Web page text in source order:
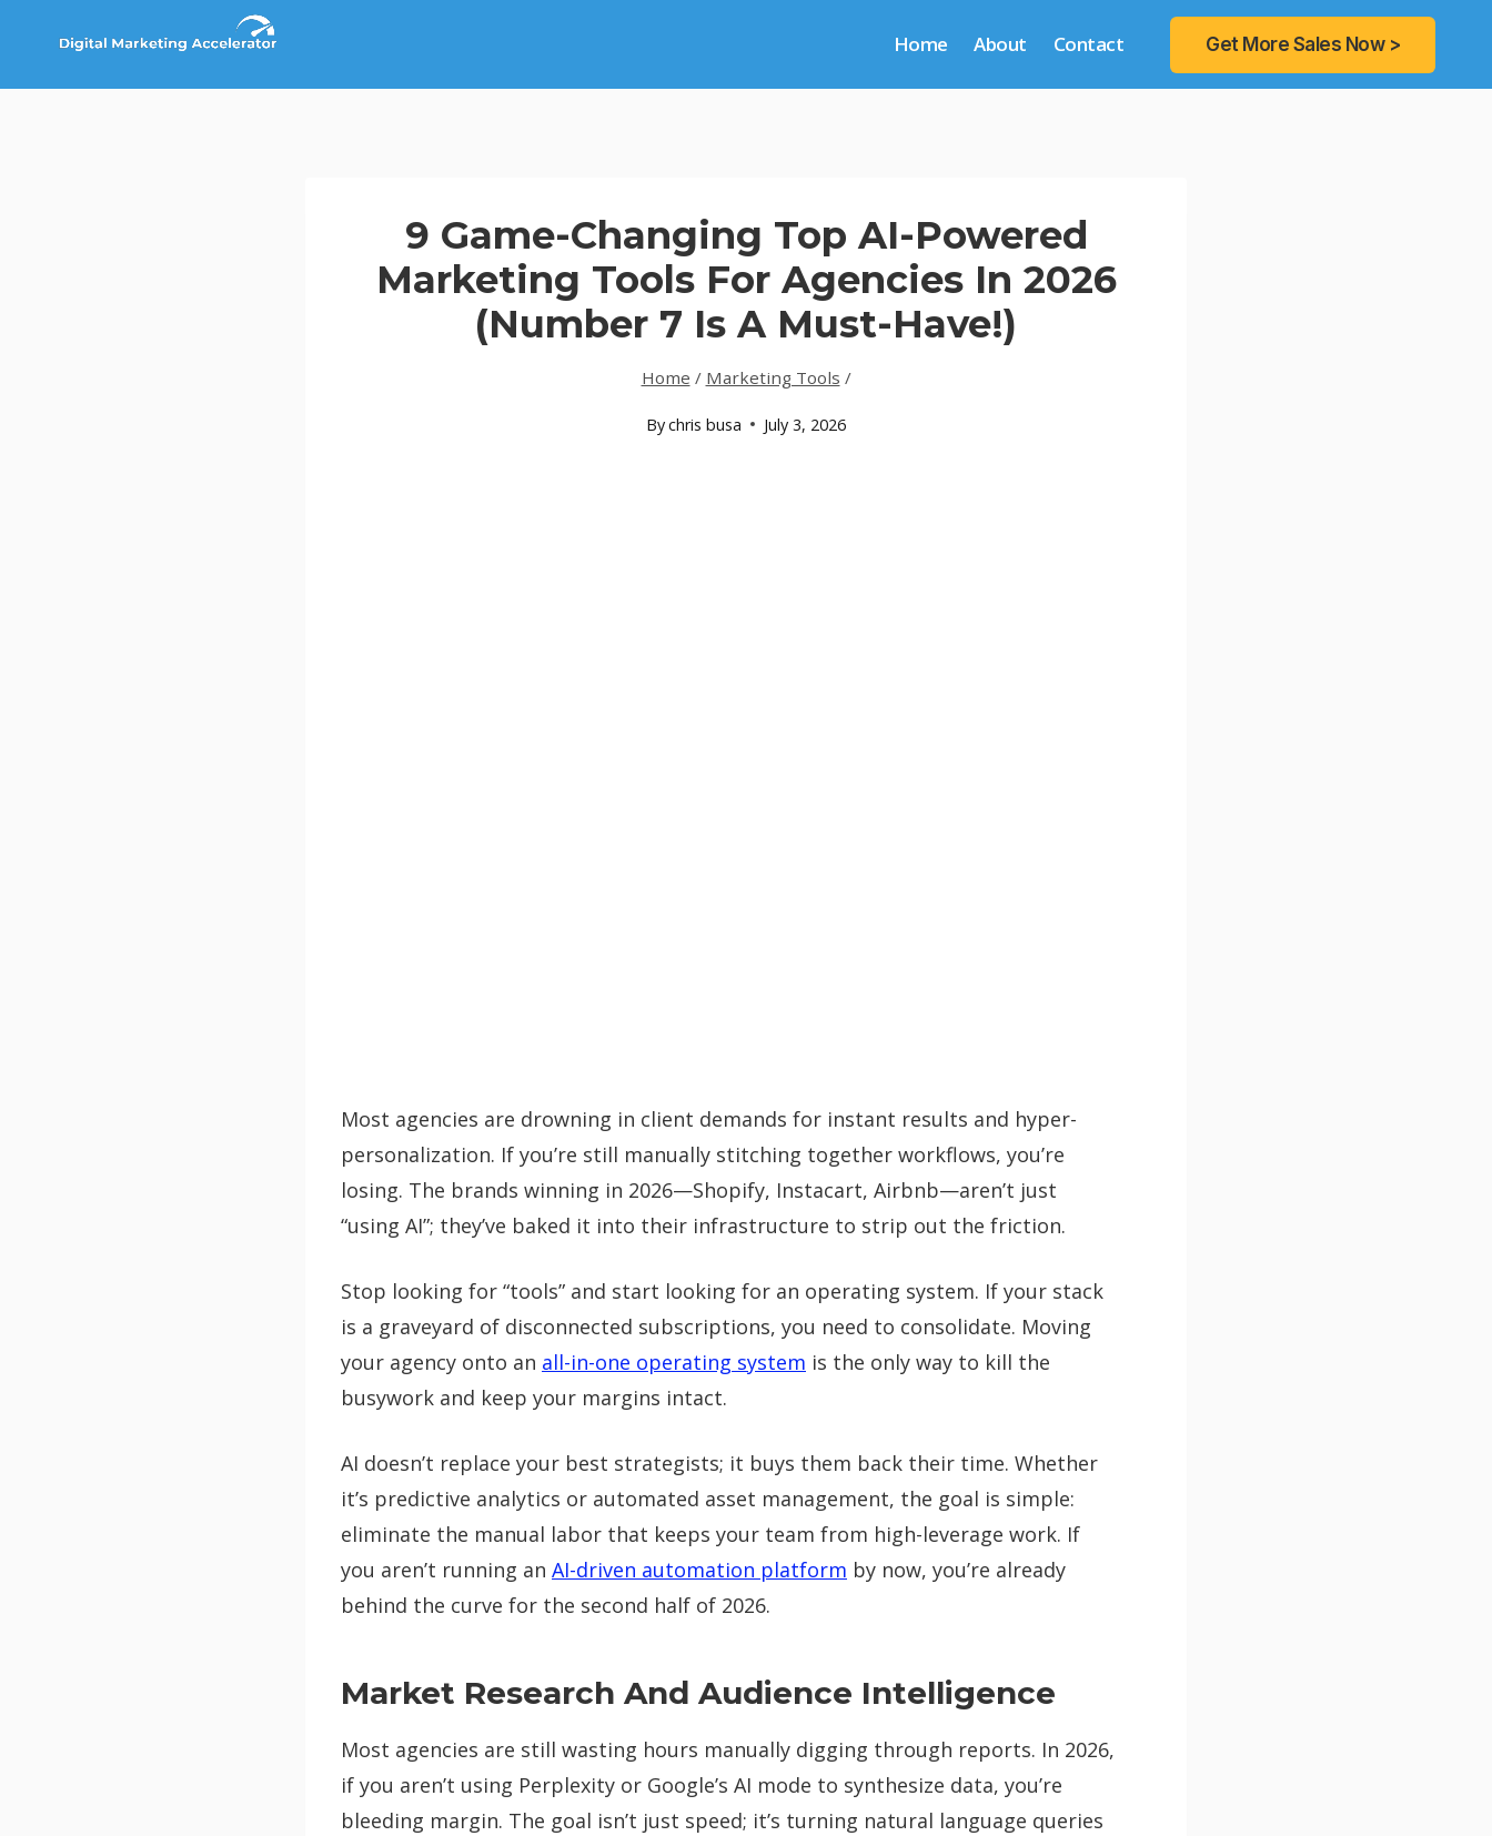
content
Home About Contact Get More Sales Now >
9 Game-Changing Top AI-Powered
Marketing Tools For Agencies In 2026
(Number 7 Is A Must-Have!)
Home / Marketing Tools /
Bychris busa July 3, 2026
Most agencies are drowning in client demands for instant results and hyper-
personalization. If you’re still manually stitching together workflows, you’re
losing. The brands winning in 2026—Shopify, Instacart, Airbnb—aren’t just
“using AI”; they’ve baked it into their infrastructure to strip out the friction.
Stop looking for “tools” and start looking for an operating system. If your stack
is a graveyard of disconnected subscriptions, you need to consolidate. Moving
your agency onto an all-in-one operating system is the only way to kill the
busywork and keep your margins intact.
AI doesn’t replace your best strategists; it buys them back their time. Whether
it’s predictive analytics or automated asset management, the goal is simple:
eliminate the manual labor that keeps your team from high-leverage work. If
you aren’t running an AI-driven automation platform by now, you’re already
behind the curve for the second half of 2026.
Market Research And Audience Intelligence
Most agencies are still wasting hours manually digging through reports. In 2026,
if you aren’t using Perplexity or Google’s AI mode to synthesize data, you’re
bleeding margin. The goal isn’t just speed; it’s turning natural language queries